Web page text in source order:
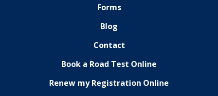
Forms
Blog
Contact
Book a Road Test Online
Renew my Registration Online